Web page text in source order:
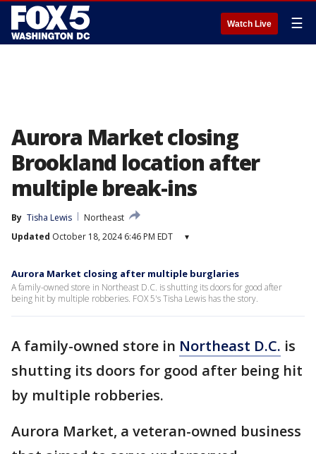
Watch Live ☰
Aurora Market closing
Brookland location after
multiple break-ins
By Tisha Lewis
Northeast
Updated October 18, 2024 6:46 PM EDT ▾
Aurora Market closing after multiple burglaries
A family-owned store in Northeast D.C. is shutting its doors for good after
being hit by multiple robberies. FOX 5's Tisha Lewis has the story.
A family-owned store in Northeast D.C. is
shutting its doors for good after being hit
by multiple robberies.
Aurora Market, a veteran-owned business